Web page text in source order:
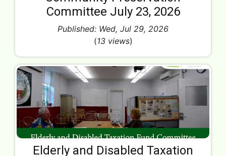
Committee July 23, 2026
Published: Wed, Jul 29, 2026
(13 views)
Elderly and Disabled Taxation